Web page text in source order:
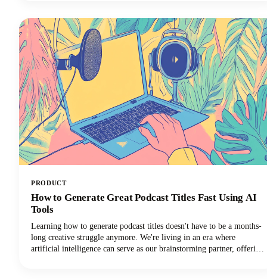
identify trustworthy platforms and start earning money the right
way.We'll also share some realistic expectations and proven strategies
that actually work. Let's get into it so you can make money!
PRODUCT
How to Generate Great Podcast Titles Fast Using AI
Tools
Learning how to generate podcast titles doesn't have to be a months-
long creative struggle anymore. We're living in an era where
artificial intelligence can serve as our brainstorming partner, offering